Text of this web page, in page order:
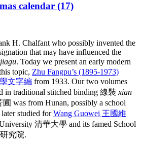
calendar (17)
H. Chalfant who possibly invented the
that may have influenced the
jiagu. Today we present an early modern
topic, Zhu Fangpu’s (1895-1973)
文字編 from 1933. Our two volumes
in traditional stitched binding 線裝 xian
was from Hunan, possibly a school
studied forWang Guowei 王國維
清華大學 and its famed School
究院.